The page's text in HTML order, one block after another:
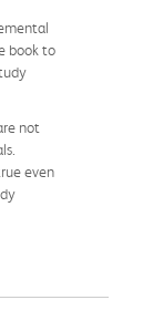
book to
not
even